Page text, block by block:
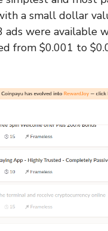
a small dollar
ads were available
from $0.001 to